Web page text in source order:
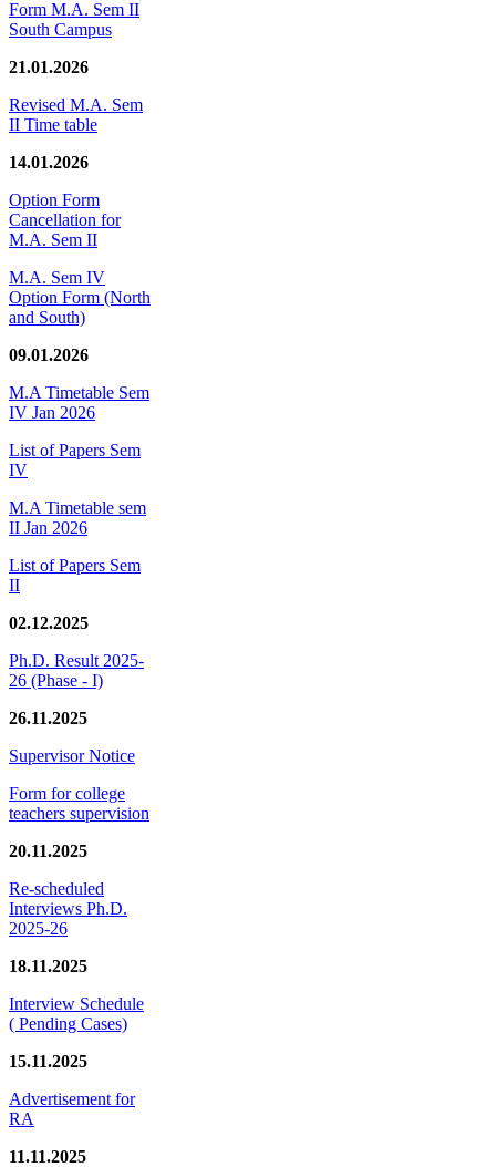
Form M.A. Sem II
South Campus
21.01.2026
Revised M.A. Sem
II Time table
14.01.2026
Option Form
Cancellation for
M.A. Sem II
M.A. Sem IV
Option Form (North
and South)
09.01.2026
M.A Timetable Sem
IV Jan 2026
List of Papers Sem
IV
M.A Timetable sem
II Jan 2026
List of Papers Sem
II
02.12.2025
Ph.D. Result 2025-
26 (Phase - I)
26.11.2025
Supervisor Notice
Form for college
teachers supervision
20.11.2025
Re-scheduled
Interviews Ph.D.
2025-26
18.11.2025
Interview Schedule
( Pending Cases)
15.11.2025
Advertisement for
RA
11.11.2025